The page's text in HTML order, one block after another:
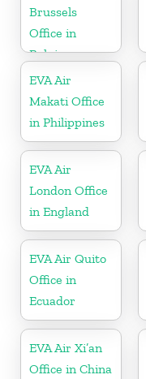
Brussels
Office in
Belgium
EVA Air
Makati Office
in Philippines
EVA Air
London Office
in England
EVA Air Quito
Office in
Ecuador
EVA Air Xi’an
Office in China